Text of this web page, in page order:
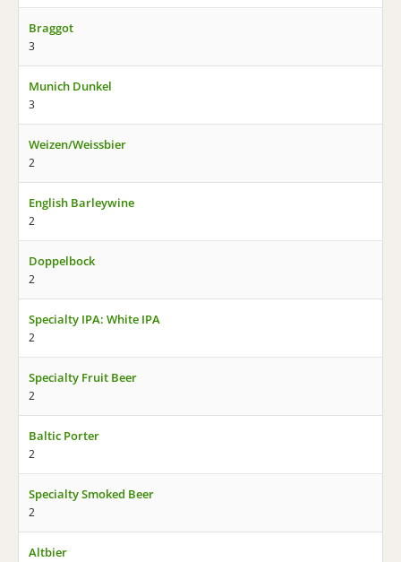
Braggot
3
Munich Dunkel
3
Weizen/Weissbier
2
English Barleywine
2
Doppelbock
2
Specialty IPA: White IPA
2
Specialty Fruit Beer
2
Baltic Porter
2
Specialty Smoked Beer
2
Altbier